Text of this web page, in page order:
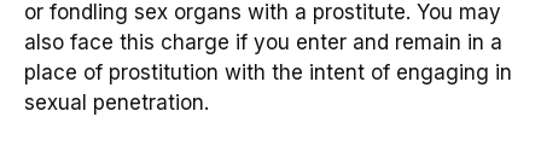
or fondling sex organs with a prostitute. You may
also face this charge if you enter and remain in a
place of prostitution with the intent of engaging in
sexual penetration.